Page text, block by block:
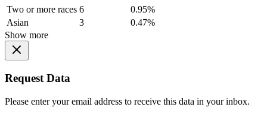
Two or more races 6
0.95%
Asian
3
0.47%
Show more
Request Data
Please enter your email address to receive this data in your inbox.